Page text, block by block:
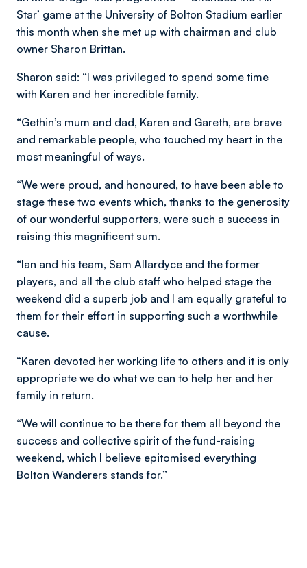
Star’ game at the University of Bolton Stadium earlier
this month when she met up with chairman and club
owner Sharon Brittan.
Sharon said: “I was privileged to spend some time
with Karen and her incredible family.
“Gethin’s mum and dad, Karen and Gareth, are brave
and remarkable people, who touched my heart in the
most meaningful of ways.
“We were proud, and honoured, to have been able to
stage these two events which, thanks to the generosity
of our wonderful supporters, were such a success in
raising this magnificent sum.
“Ian and his team, Sam Allardyce and the former
players, and all the club staff who helped stage the
weekend did a superb job and I am equally grateful to
them for their effort in supporting such a worthwhile
cause.
“Karen devoted her working life to others and it is only
appropriate we do what we can to help her and her
family in return.
“We will continue to be there for them all beyond the
success and collective spirit of the fund-raising
weekend, which I believe epitomised everything
Bolton Wanderers stands for.”